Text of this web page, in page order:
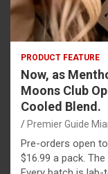
PRODUCT FEATURE
Now, as
Moons Club
Cooled Blend.
Premier Guide
Pre-orders open
$16.99 a pack.